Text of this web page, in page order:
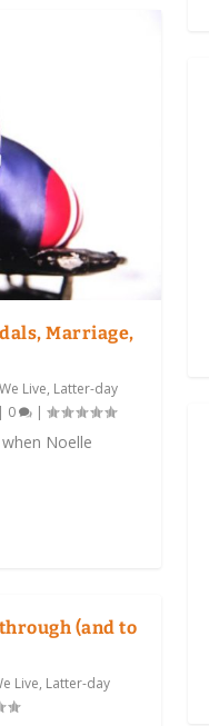
Marriage,
Live, Latter-day
| 0 |
Noelle
(and to
Live, Latter-day